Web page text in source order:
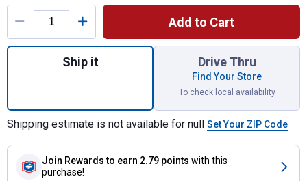
Product Options
Add to Cart
Quantity: 1, Metric Split Lock Washers
Ship it Drive Thru
Find Your Store
To check local availability
Shipping estimate is not available for null Set Your ZIP Code
Join Rewards to earn 2.79 points with this
purchase!